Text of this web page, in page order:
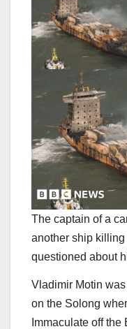
The captain of a
another ship
questioned about
Vladimir Motin
on the Solong
Immaculate off